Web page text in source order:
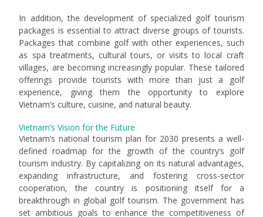
In addition, the development of specialized golf tourism
packages is essential to attract diverse groups of tourists.
Packages that combine golf with other experiences, such
as spa treatments, cultural tours, or visits to local craft
villages, are becoming increasingly popular. These tailored
offerings provide tourists with more than just a golf
experience, giving them the opportunity to explore
Vietnam’s culture, cuisine, and natural beauty.
Vietnam’s Vision for the Future
Vietnam’s national tourism plan for 2030 presents a well-
defined roadmap for the growth of the country’s golf
tourism industry. By capitalizing on its natural advantages,
expanding infrastructure, and fostering cross-sector
cooperation, the country is positioning itself for a
breakthrough in global golf tourism. The government has
set ambitious goals to enhance the competitiveness of